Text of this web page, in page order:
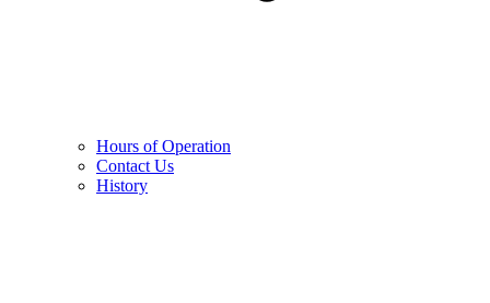
Hours of Operation
Contact Us
History